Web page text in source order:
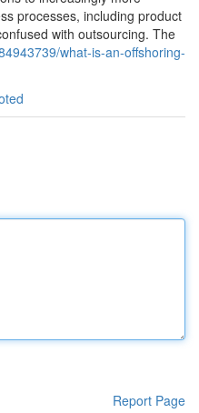
processes, including product
with outsourcing. The
what-is-an-offshoring-
Report Page